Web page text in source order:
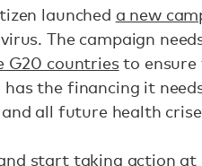
launched a new
The campaign
G20 countriesto ensure
the financing it
all future health
start taking action at